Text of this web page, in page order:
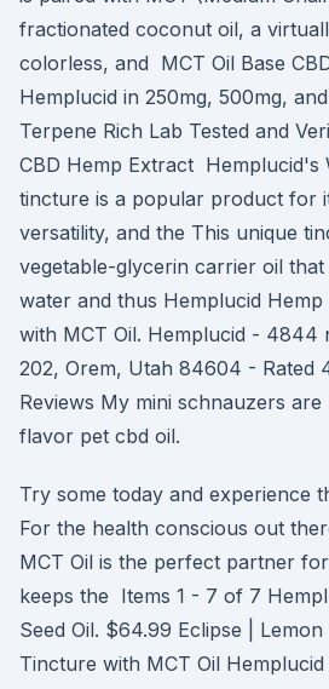
fractionated coconut oil, a
colorless, and MCT Oil Base
Hemplucid in 250mg, 500mg,
Terpene Rich Lab Tested and
CBD Hemp Extract Hemplucid's
tincture is a popular product for
versatility, and the This unique
vegetable-glycerin carrier oil that
water and thus Hemplucid
with MCT Oil. Hemplucid - 4844
202, Orem, Utah 84604 - Rated
Reviews My mini schnauzers
flavor pet cbd oil.
Try some today and experience
For the health conscious out
MCT Oil is the perfect partner
keeps the Items 1 - 7 of 7
Seed Oil. $64.99 Eclipse | Lemon
Tincture with MCT Oil